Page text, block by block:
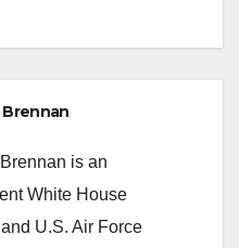
Brennan
is an
White House
U.S. Air Force